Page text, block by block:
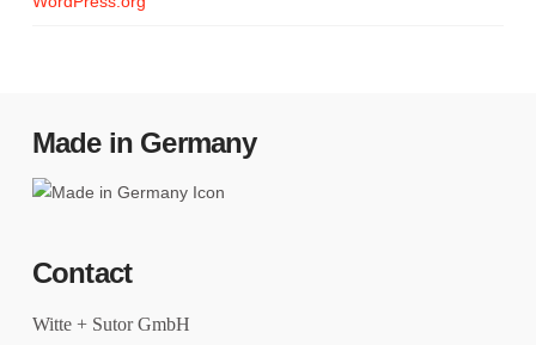
Made in Germany
Contact
Witte + Sutor GmbH